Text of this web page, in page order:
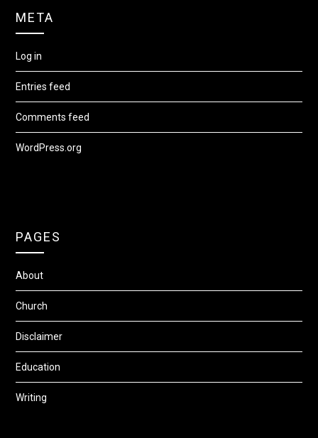
META
Log in
Entries feed
Comments feed
WordPress.org
PAGES
About
Church
Disclaimer
Education
Writing